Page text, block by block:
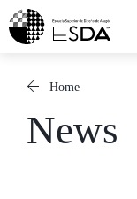
Skip
to
Home
News